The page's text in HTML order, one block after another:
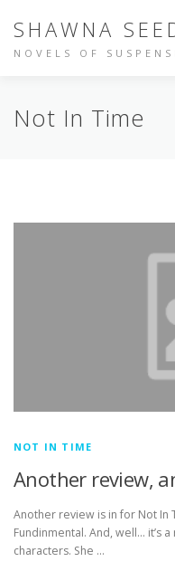
SHAWNA
NOVELS OF
NOT IN TIME
Not In Time
NOT IN TIME
Another review,
Another review is in for Not In
Fundinmental. And, well… it’s
characters. She …